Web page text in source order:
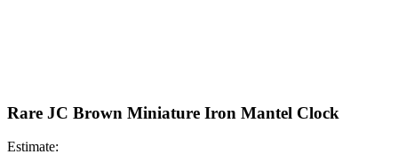
Rare JC Brown Miniature Iron Mantel Clock
Estimate: